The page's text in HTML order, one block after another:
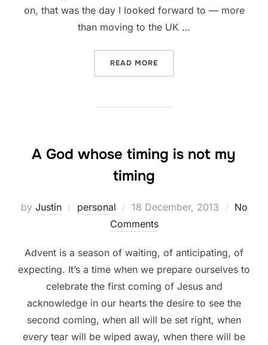
on, that was the day I looked forward to — more
than moving to the UK …
READ MORE
A God whose timing is not my
timing
by Justin personal
Posted
on
18 December, 2013
No
Comments
Advent is a season of waiting, of anticipating, of
expecting. It’s a time when we prepare ourselves to
celebrate the first coming of Jesus and
acknowledge in our hearts the desire to see the
second coming, when all will be set right, when
every tear will be wiped away, when there will be